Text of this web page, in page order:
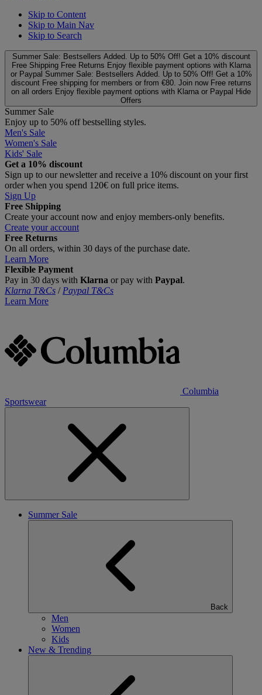
Skip to Content
Skip to Main Nav
Skip to Search
Summer Sale: Bestsellers Added. Up to 50% Off! Get a 10% discount
Free Shipping Free Returns Enjoy flexible payment options with Klarna
or Paypal Summer Sale: Bestsellers Added. Up to 50% Off! Get a 10%
discount Free shipping for members or from €80. Join now Free returns
on all orders Enjoy flexible payment options with Klarna or Paypal Hide
Offers
Summer Sale
Enjoy up to 50% off bestselling styles.
Men's Sale
Women's Sale
Kids' Sale
Get a 10% discount
Sign up to our newsletter and receive a 10% discount on your first
order when you spend 120€ on full price items.
Sign Up
Free Shipping
Create your account now and enjoy members‑only benefits.
Create your account
Free Returns
On all orders, within 30 days of the purchase date.
Learn More
Flexible Payment
Pay in 30 days with Klarna or pay with Paypal.
Klarna T&Cs / Paypal T&Cs
Learn More
Columbia
Sportswear
Summer Sale
Back
Men
Women
Kids
New & Trending